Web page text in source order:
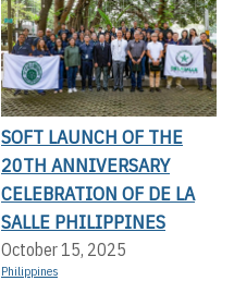
SOFT LAUNCH OF THE
20TH ANNIVERSARY
CELEBRATION OF DE LA
SALLE PHILIPPINES
October 15, 2025
Philippines